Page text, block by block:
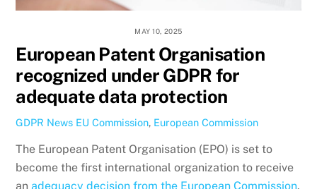
MAY 10, 2025
European Patent Organisation
recognized under GDPR for
adequate data protection
GDPR News EU Commission, European Commission
The European Patent Organisation (EPO) is set to
become the first international organization to receive
anadequacy decision from the European Commission.